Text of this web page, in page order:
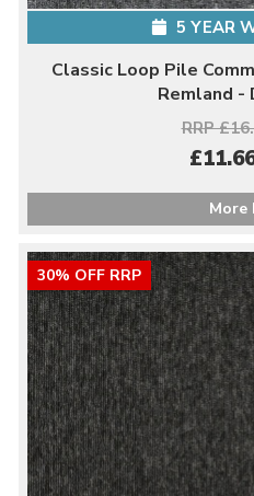
5 YEAR
Classic Loop Pile
Remland -
RRP
More
30% OFF RRP